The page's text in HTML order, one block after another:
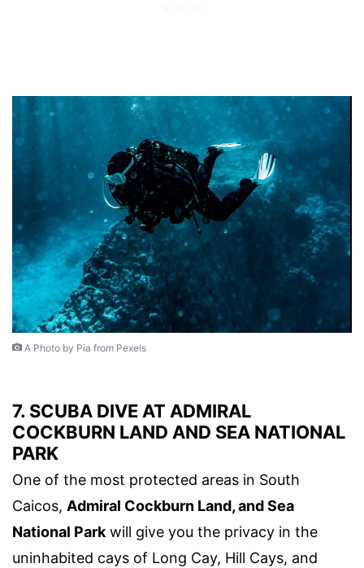
A Photo by Pia from Pexels
7. SCUBA DIVE AT ADMIRAL
COCKBURN LAND AND SEA NATIONAL
PARK
One of the most protected areas in South
Caicos, Admiral Cockburn Land, and Sea
National Parkwill give you the privacy in the
uninhabited cays of Long Cay, Hill Cays, and